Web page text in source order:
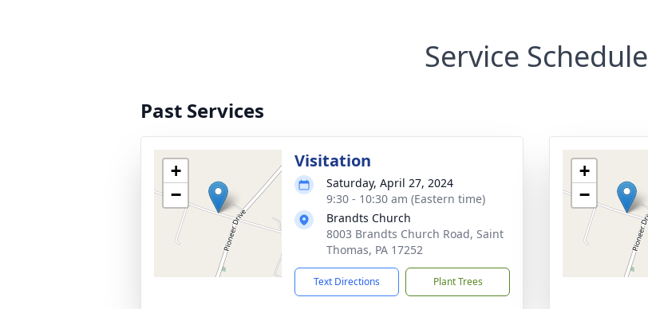
Service Schedule
Past Services
+
−
Visitation
Saturday, April 27, 2024
9:30 - 10:30 am (Eastern time)
Brandts Church
8003 Brandts Church Road, Saint
Thomas, PA 17252
Text Directions Plant Trees
+
−